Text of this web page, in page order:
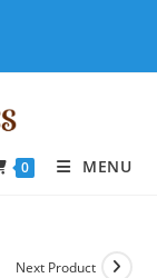
0 MENU
Next Product